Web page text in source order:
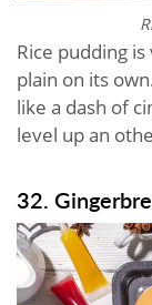
Rice pudding
plain on its
like a dash of
level up an
32.